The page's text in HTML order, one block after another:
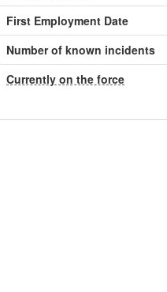
First Employment Date
Number of known incidents
Currently on the force